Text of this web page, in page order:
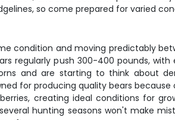
so come prepared for varied
condition and moving predictably
regularly push 300-400 pounds,
and are starting to think about
for producing quality bears
creating ideal conditions for
hunting seasons won't make